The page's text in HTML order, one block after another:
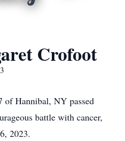
Crofoot
Hannibal, NY passed
battle with cancer,
2023.